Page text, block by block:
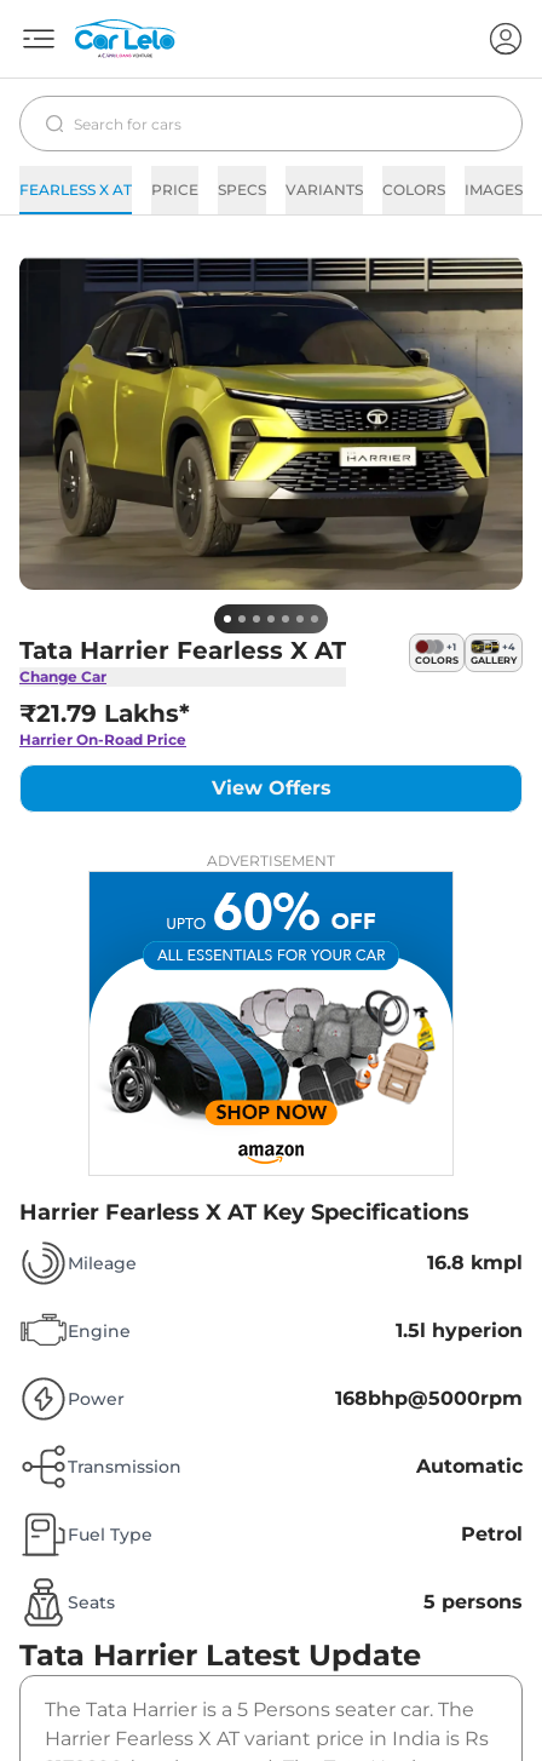
FEARLESS X AT PRICE SPECS VARIANTS COLORS IMAGES
Tata Harrier Fearless X AT
Change Car
+1
COLORS
+4
GALLERY
₹21.79 Lakhs*
Harrier On-Road Price
View Offers
ADVERTISEMENT
Harrier Fearless X AT Key Specifications
Mileage 16.8 kmpl
Engine 1.5l hyperion
Power 168bhp@5000rpm
Transmission Automatic
Fuel Type Petrol
Seats 5 persons
Tata Harrier Latest Update
The Tata Harrier is a 5 Persons seater car. The
Harrier Fearless X AT variant price in India is Rs